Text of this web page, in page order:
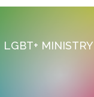
LGBT+ MINISTRY